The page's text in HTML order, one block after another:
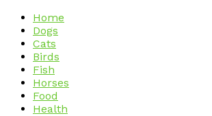
Home
Dogs
Cats
Birds
Fish
Horses
Food
Health